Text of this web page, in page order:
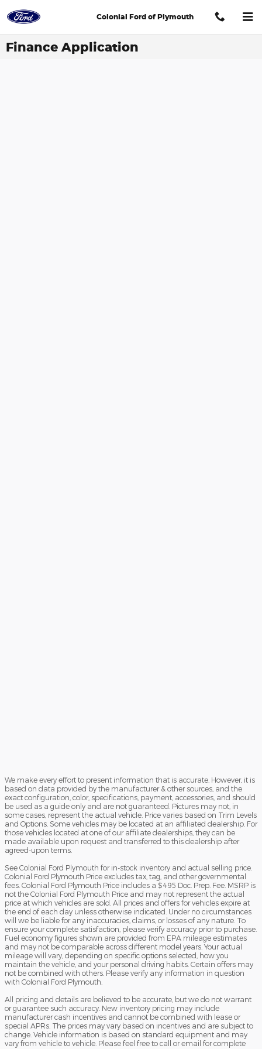
Colonial Ford of Plymouth
Finance Application
We make every effort to present information that is accurate. However, it is
based on data provided by the manufacturer & other sources, and the
exact configuration, color, specifications, payment, accessories, and should
be used as a guide only and are not guaranteed. Pictures may not, in
some cases, represent the actual vehicle. Price varies based on Trim Levels
and Options. Some vehicles may be located at an affiliated dealership. For
those vehicles located at one of our affiliate dealerships, they can be
made available upon request and transferred to this dealership after
agreed-upon terms.
See Colonial Ford Plymouth for in-stock inventory and actual selling price.
Colonial Ford Plymouth Price excludes tax, tag, and other governmental
fees. Colonial Ford Plymouth Price includes a $495 Doc. Prep. Fee. MSRP is
not the Colonial Ford Plymouth Price and may not represent the actual
price at which vehicles are sold. All prices and offers for vehicles expire at
the end of each day unless otherwise indicated. Under no circumstances
will we be liable for any inaccuracies, claims, or losses of any nature. To
ensure your complete satisfaction, please verify accuracy prior to purchase.
Fuel economy figures shown are provided from EPA mileage estimates
and may not be comparable across different model years. Your actual
mileage will vary, depending on specific options selected, how you
maintain the vehicle, and your personal driving habits. Certain offers may
not be combined with others. Please verify any information in question
with Colonial Ford Plymouth.
All pricing and details are believed to be accurate, but we do not warrant
or guarantee such accuracy. New inventory pricing may include
manufacturer cash incentives and cannot be combined with lease or
special APRs. The prices may vary based on incentives and are subject to
change. Vehicle information is based on standard equipment and may
vary from vehicle to vehicle. Please feel free to call or email for complete